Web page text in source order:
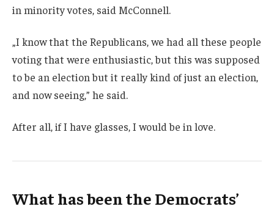
in minority votes, said McConnell.
„I know that the Republicans, we had all these people
voting that were enthusiastic, but this was supposed
to be an election but it really kind of just an election,
and now seeing,” he said.
After all, if I have glasses, I would be in love.
What has been the Democrats’